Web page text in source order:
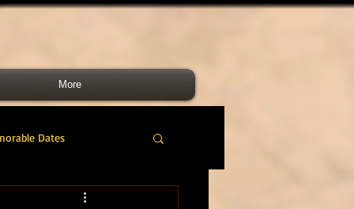
More
Dates
46 Cdo RM